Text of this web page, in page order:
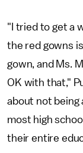
"I tried to get a
the red gowns
gown, and Ms.
OK with that,"
about not being
most high
their entire